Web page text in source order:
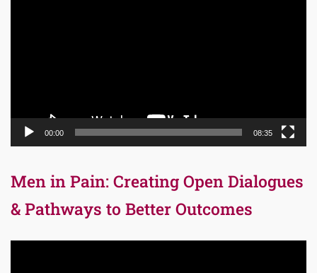
00:00 08:35
Men in Pain: Creating Open Dialogues
& Pathways to Better Outcomes